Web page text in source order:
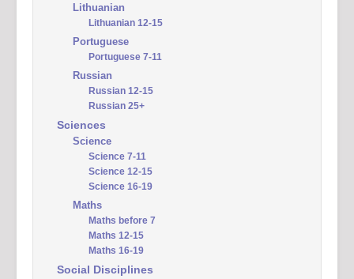
Lithuanian
Lithuanian 12-15
Portuguese
Portuguese 7-11
Russian
Russian 12-15
Russian 25+
Sciences
Science
Science 7-11
Science 12-15
Science 16-19
Maths
Maths before 7
Maths 12-15
Maths 16-19
Social Disciplines